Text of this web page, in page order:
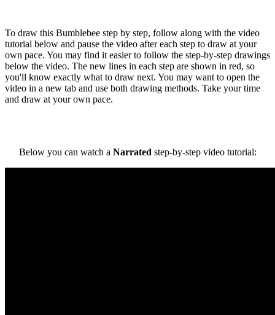
To draw this Bumblebee step by step, follow along with the video
tutorial below and pause the video after each step to draw at your
own pace. You may find it easier to follow the step-by-step drawings
below the video. The new lines in each step are shown in red, so
you'll know exactly what to draw next. You may want to open the
video in a new tab and use both drawing methods. Take your time
and draw at your own pace.
Below you can watch a Narrated step-by-step video tutorial: